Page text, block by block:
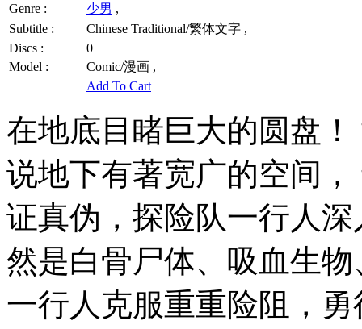
Genre :
少男 ,
Subtitle :
Chinese Traditional/繁体文字 ,
Discs :
0
Model :
Comic/漫画 ,
Add To Cart
在地底目睹巨大的圆盘
说地下有著宽广的空间
证真伪，探险队一行人
然是白骨尸体、吸血生
一行人克服重重险阻，